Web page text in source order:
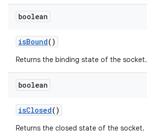
boolean
isBound()
Returns the binding state of the socket.
boolean
isClosed()
Returns the closed state of the socket.